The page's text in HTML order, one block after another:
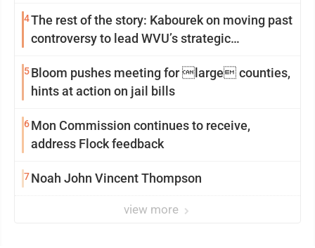
4The rest of the story: Kabourek on moving past
controversy to lead WVU’s strategic
5Bloom pushes meeting for large counties,
hints at action on jail bills
6Mon Commission continues to receive,
address Flock feedback
7Noah John Vincent Thompson
view more